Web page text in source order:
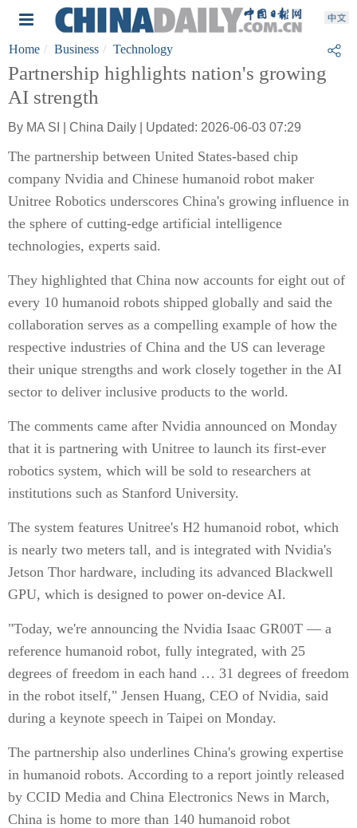
Home Business Technology
Partnership highlights nation's growing
AI strength
By MA SI | China Daily | Updated: 2026-06-03 07:29
The partnership between United States-based chip
company Nvidia and Chinese humanoid robot maker
Unitree Robotics underscores China's growing influence in
the sphere of cutting-edge artificial intelligence
technologies, experts said.
They highlighted that China now accounts for eight out of
every 10 humanoid robots shipped globally and said the
collaboration serves as a compelling example of how the
respective industries of China and the US can leverage
their unique strengths and work closely together in the AI
sector to deliver inclusive products to the world.
The comments came after Nvidia announced on Monday
that it is partnering with Unitree to launch its first-ever
robotics system, which will be sold to researchers at
institutions such as Stanford University.
The system features Unitree's H2 humanoid robot, which
is nearly two meters tall, and is integrated with Nvidia's
Jetson Thor hardware, including its advanced Blackwell
GPU, which is designed to power on-device AI.
"Today, we're announcing the Nvidia Isaac GR00T — a
reference humanoid robot, fully integrated, with 25
degrees of freedom in each hand … 31 degrees of freedom
in the robot itself," Jensen Huang, CEO of Nvidia, said
during a keynote speech in Taipei on Monday.
The partnership also underlines China's growing expertise
in humanoid robots. According to a report jointly released
by CCID Media and China Electronics News in March,
China is home to more than 140 humanoid robot